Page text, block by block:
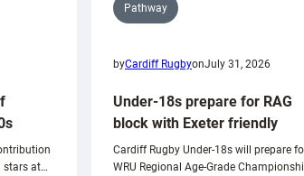
stars at…
Pathway
byCardiff RugbyonJuly 31, 2026
Under-18s prepare for RAG
block with Exeter friendly
Cardiff Rugby Under-18s will prepare
WRU Regional Age-Grade